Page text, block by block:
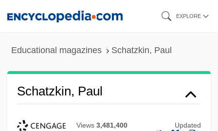
EXPLORE
Educational magazines Schatzkin, Paul
Schatzkin, Paul
Views 3,481,400 Updated